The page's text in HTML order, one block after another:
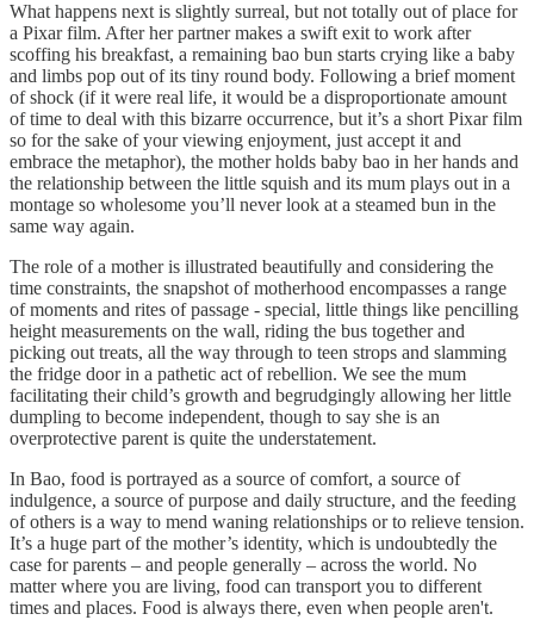
What happens next is slightly surreal, but not totally out of place for
a Pixar film. After her partner makes a swift exit to work after
scoffing his breakfast, a remaining bao bun starts crying like a baby
and limbs pop out of its tiny round body. Following a brief moment
of shock (if it were real life, it would be a disproportionate amount
of time to deal with this bizarre occurrence, but it’s a short Pixar film
so for the sake of your viewing enjoyment, just accept it and
embrace the metaphor), the mother holds baby bao in her hands and
the relationship between the little squish and its mum plays out in a
montage so wholesome you’ll never look at a steamed bun in the
same way again.
The role of a mother is illustrated beautifully and considering the
time constraints, the snapshot of motherhood encompasses a range
of moments and rites of passage - special, little things like pencilling
height measurements on the wall, riding the bus together and
picking out treats, all the way through to teen strops and slamming
the fridge door in a pathetic act of rebellion. We see the mum
facilitating their child’s growth and begrudgingly allowing her little
dumpling to become independent, though to say she is an
overprotective parent is quite the understatement.
In Bao, food is portrayed as a source of comfort, a source of
indulgence, a source of purpose and daily structure, and the feeding
of others is a way to mend waning relationships or to relieve tension.
It’s a huge part of the mother’s identity, which is undoubtedly the
case for parents – and people generally – across the world. No
matter where you are living, food can transport you to different
times and places. Food is always there, even when people aren't.